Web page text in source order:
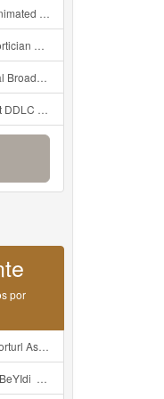
Story Mp3
Mp3
Lyrics Mp3
Mp3
por
ᅠ ᅠ ᅠ ᅠ ᅠ ᅠ ᅠ ᅠ ᅠ ᅠ ᅠ ᅠ ᅠ Mp3
ᅠ ᅠ ᅠ ᅠ ᅠ ᅠ ᅠ ᅠ ᅠ ᅠ ᅠ ᅠ ᅠ ᅠ Mp3